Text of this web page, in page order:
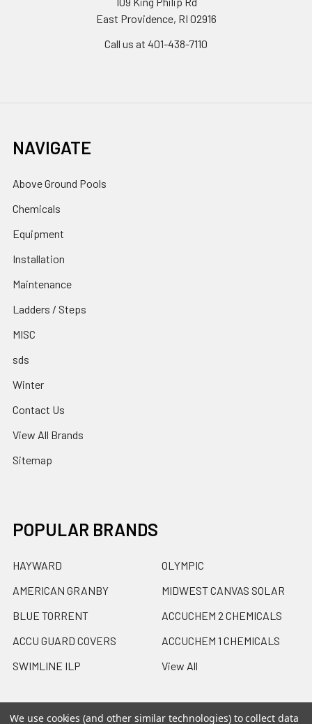
East Providence, RI 02916
Call us at 401-438-7110
NAVIGATE
Above Ground Pools
Chemicals
Equipment
Installation
Maintenance
Ladders / Steps
MISC
sds
Winter
Contact Us
View All Brands
Sitemap
POPULAR BRANDS
HAYWARD
AMERICAN GRANBY
BLUE TORRENT
ACCU GUARD COVERS
SWIMLINE ILP
OLYMPIC
MIDWEST CANVAS SOLAR
ACCUCHEM 2 CHEMICALS
ACCUCHEM 1 CHEMICALS
View All
We use cookies (and other similar technologies) to collect data